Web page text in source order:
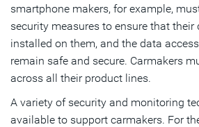
smartphone makers, for example,
security measures to ensure that their
installed on them, and the data
remain safe and secure. Carmakers
across all their product lines.
A variety of security and monitoring
available to support carmakers. For